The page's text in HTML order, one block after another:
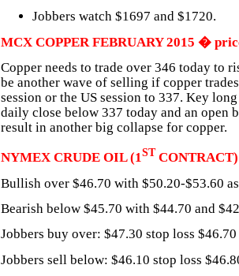
Jobbers watch $1697 and $1720.
MCX COPPER FEBRUARY 2015 �
Copper needs to trade over 346 today to
be another wave of selling if copper
session or the US session to 337. Key
daily close below 337 today and an open
result in another big collapse for copper.
NYMEX CRUDE OIL (1ST CONTRACT)
Bullish over $46.70 with $50.20-$53.60
Bearish below $45.70 with $44.70 and
Jobbers buy over: $47.30 stop loss
Jobbers sell below: $46.10 stop loss